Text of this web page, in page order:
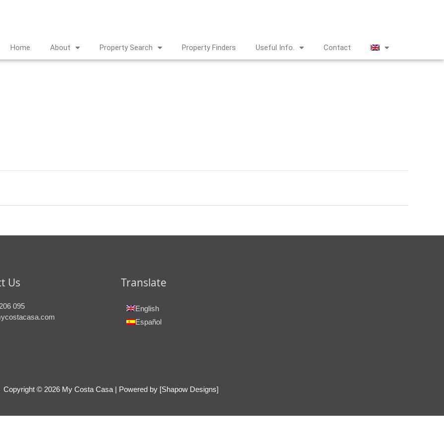
Home About Property Search Property Finders Useful Info. Contact
Us
095
Translate
English
Español
Copyright © 2026 My Costa Casa| Powered by [Shapow Designs]